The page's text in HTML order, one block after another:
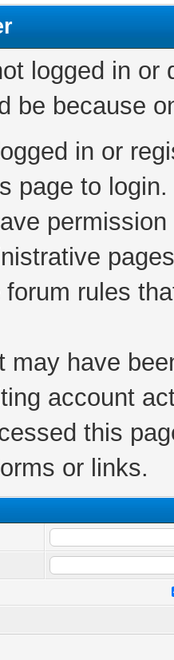
logged in
be because
in or
page to login.
rules
may have
account
this
or links.